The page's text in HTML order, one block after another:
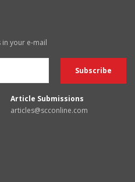
in your e-mail
Article Submissions
articles@scconline.com